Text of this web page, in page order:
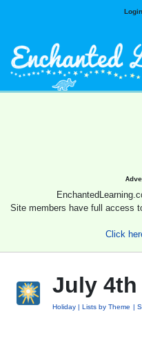
Login
Site members have full access
Click
July
Holiday Lists by Theme